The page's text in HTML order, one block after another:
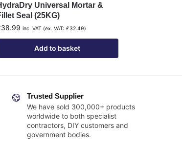
Universal Mortar &
Seal (25KG)
38.99 inc. VAT (ex. VAT:£32.49)
Add to basket
Trusted Supplier
We have sold 300,000+ products
worldwide to both specialist
contractors, DIY customers and
government bodies.